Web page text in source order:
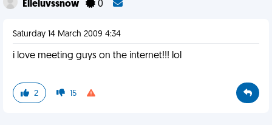
Elleluvssnow 0
Saturday 14 March 2009 4:34
i love meeting guys on the internet!!! lol
2 15